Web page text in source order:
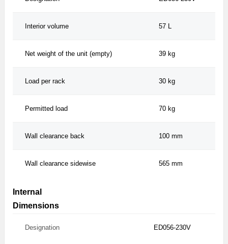
Interior volume 57 L
Net weight of the unit (empty) 39 kg
Load per rack 30 kg
Permitted load 70 kg
Wall clearance back 100 mm
Wall clearance sidewise 565 mm
Internal
Dimensions
Designation ED056-230V